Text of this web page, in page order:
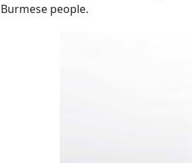
Burmese people.